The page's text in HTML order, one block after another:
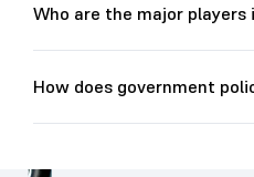
Who are the major players
How does government